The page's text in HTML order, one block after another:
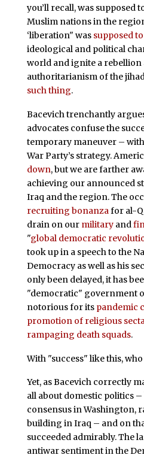
you’ll recall, was supposed
Muslim nations in the
‘liberation" was supposed to
ideological and political
world and ignite a rebellion
authoritarianism of the
such thing.
Bacevich trenchantly
advocates confuse the
temporary maneuver –
War Party’s strategy.
down, but we are farther
achieving our announced
Iraq and the region. The
recruiting bonanzafor al-
drain on our militaryand
"global democratic
took up in a speech to the
Democracy as well as his
only been delayed, it has
"democratic" government
notorious for its pandemic
promotion of religious
rampaging death squads.
With "success" like this,
Yet, as Bacevich correctly
all about domestic politics
consensus in Washington,
building in Iraq – and on
succeeded admirably. The
antiwar sentiment in the